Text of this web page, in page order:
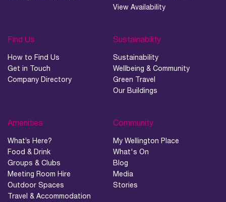
View Availability
Find Us
How to Find Us
Get in Touch
Company Directory
Sustainability
Sustainability
Wellbeing & Community
Green Travel
Our Buildings
Amenities
What’s Here?
Food & Drink
Groups & Clubs
Meeting Room Hire
Outdoor Spaces
Travel & Accommodation
Community
My Wellington Place
What's On
Blog
Media
Stories